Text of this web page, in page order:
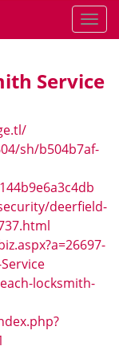
T
o
g
l
a
g
a
i
n
Service
sh/b504b7af-
deerfield-
locksmith-